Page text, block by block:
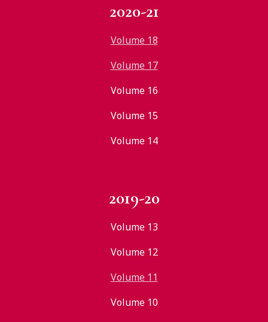
2020-21
Volume 18
Volume 17
Volume 16
Volume 15
Volume 14
2019-20
Volume 13
Volume 12
Volume 11
Volume 10